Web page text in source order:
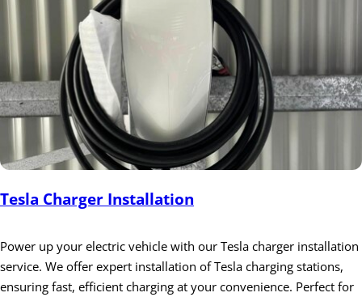
Tesla Charger Installation
Power up your electric vehicle with our Tesla charger installation
service. We offer expert installation of Tesla charging stations,
ensuring fast, efficient charging at your convenience. Perfect for